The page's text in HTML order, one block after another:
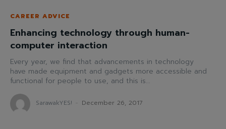
CAREER ADVICE
Enhancing technology through human-
computer interaction
Every year, we find that advancements in technology
have made equipment and gadgets more accessible and
functional for people to use, and this is...
SarawakYES! - December 26, 2017